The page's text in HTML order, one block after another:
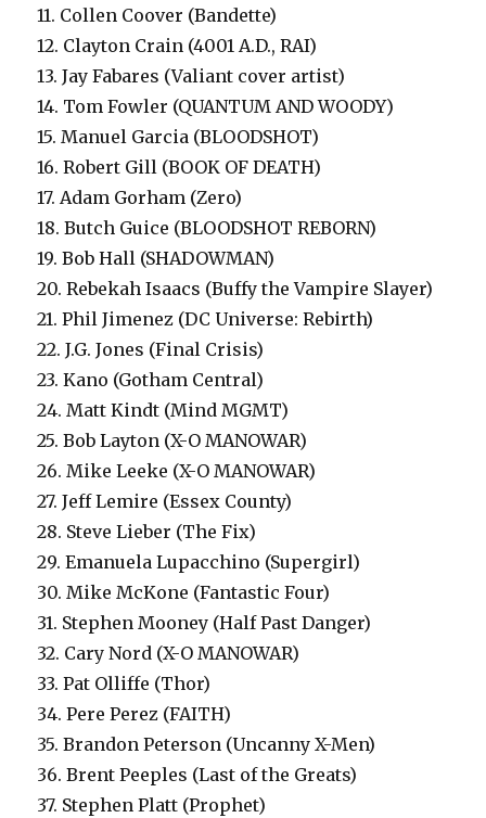
11. Collen Coover (Bandette)
12. Clayton Crain (4001 A.D., RAI)
13. Jay Fabares (Valiant cover artist)
14. Tom Fowler (QUANTUM AND WOODY)
15. Manuel Garcia (BLOODSHOT)
16. Robert Gill (BOOK OF DEATH)
17. Adam Gorham (Zero)
18. Butch Guice (BLOODSHOT REBORN)
19. Bob Hall (SHADOWMAN)
20. Rebekah Isaacs (Buffy the Vampire Slayer)
21. Phil Jimenez (DC Universe: Rebirth)
22. J.G. Jones (Final Crisis)
23. Kano (Gotham Central)
24. Matt Kindt (Mind MGMT)
25. Bob Layton (X-O MANOWAR)
26. Mike Leeke (X-O MANOWAR)
27. Jeff Lemire (Essex County)
28. Steve Lieber (The Fix)
29. Emanuela Lupacchino (Supergirl)
30. Mike McKone (Fantastic Four)
31. Stephen Mooney (Half Past Danger)
32. Cary Nord (X-O MANOWAR)
33. Pat Olliffe (Thor)
34. Pere Perez (FAITH)
35. Brandon Peterson (Uncanny X-Men)
36. Brent Peeples (Last of the Greats)
37. Stephen Platt (Prophet)